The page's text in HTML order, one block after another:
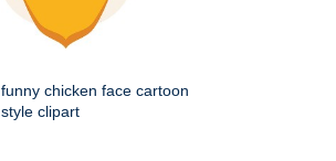
funny chicken face cartoon
style clipart